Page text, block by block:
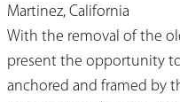
Martinez, California
With the removal of the
present the opportunity
anchored and framed by